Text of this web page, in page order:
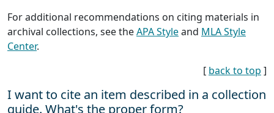
For additional recommendations on citing materials in
archival collections, see theAPA Styleand MLA Style
Center.
[ back to top ]
I want to cite an item described in a collection
guide. What's the proper form?